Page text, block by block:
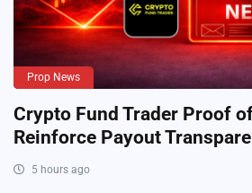
Prop News
Crypto Fund Trader Proof
Reinforce Payout
5 hours ago